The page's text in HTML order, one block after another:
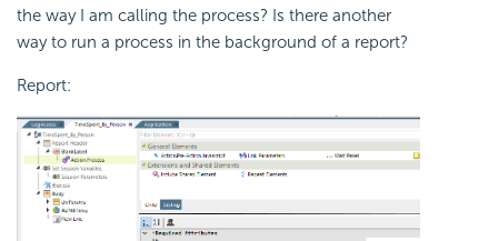
the way I am calling the process? Is there another
way to run a process in the background of a report?
Report: